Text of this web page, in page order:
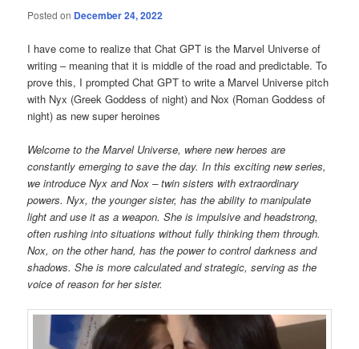
Posted on December 24, 2022
I have come to realize that Chat GPT is the Marvel Universe of
writing – meaning that it is middle of the road and predictable. To
prove this, I prompted Chat GPT to write a Marvel Universe pitch
with Nyx (Greek Goddess of night) and Nox (Roman Goddess of
night) as new super heroines
Welcome to the Marvel Universe, where new heroes are
constantly emerging to save the day. In this exciting new series,
we introduce Nyx and Nox – twin sisters with extraordinary
powers. Nyx, the younger sister, has the ability to manipulate
light and use it as a weapon. She is impulsive and headstrong,
often rushing into situations without fully thinking them through.
Nox, on the other hand, has the power to control darkness and
shadows. She is more calculated and strategic, serving as the
voice of reason for her sister.